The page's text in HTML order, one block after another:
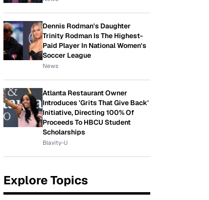
Dennis Rodman's Daughter
Trinity Rodman Is The Highest-
Paid Player In National Women's
Soccer League
News
Atlanta Restaurant Owner
Introduces 'Grits That Give Back'
Initiative, Directing 100% Of
Proceeds To HBCU Student
Scholarships
Blavity-U
Explore Topics